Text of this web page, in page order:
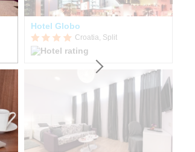
Hotel Globo
Croatia, Split